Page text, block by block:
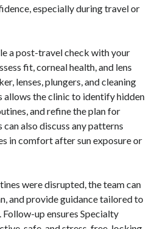
especially during travel or
a post-travel check with your
fit, corneal health, and lens
lenses, plungers, and cleaning
allows the clinic to identify hidden
and refine the plan for
can also discuss any patterns
in comfort after sun exposure or
were disrupted, the team can
and provide guidance tailored to
up ensures Specialty